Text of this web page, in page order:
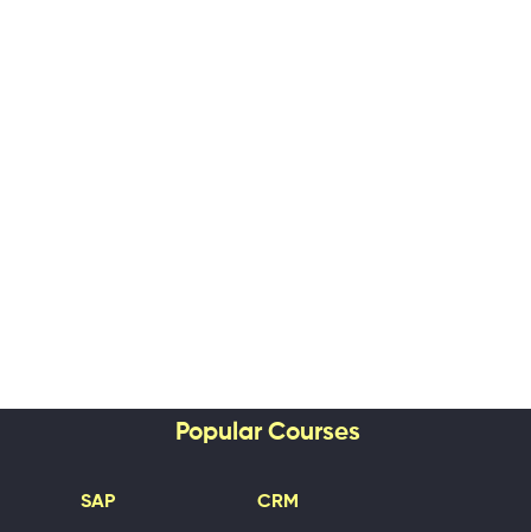
Popular Courses
SAP CRM